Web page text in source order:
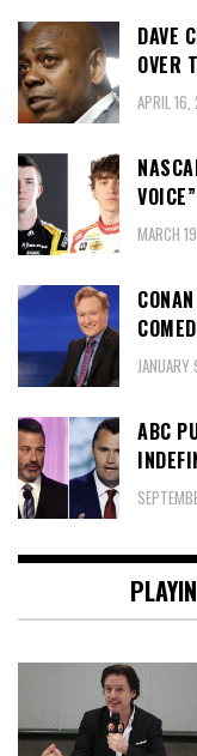
DAVE
OVER
APRIL
VOICE”
MARCH
ABC